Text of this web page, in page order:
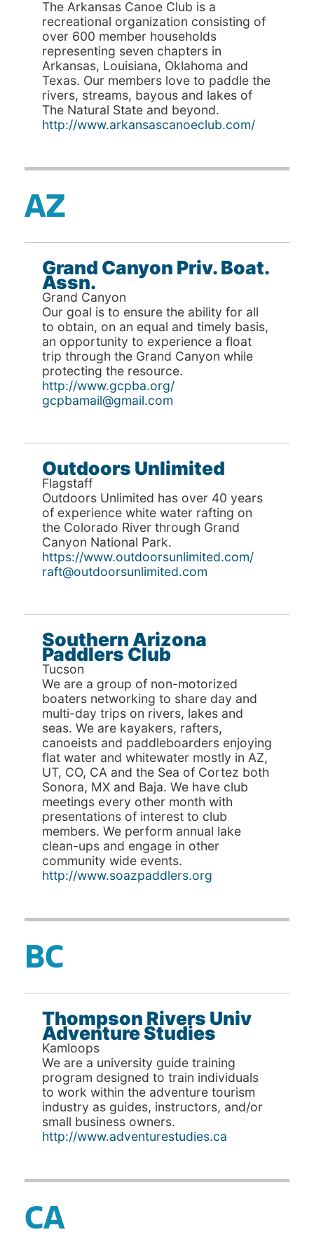
The Arkansas Canoe Club is a
recreational organization consisting of
over 600 member households
representing seven chapters in
Arkansas, Louisiana, Oklahoma and
Texas. Our members love to paddle the
rivers, streams, bayous and lakes of
The Natural State and beyond.
http://www.arkansascanoeclub.com/
AZ
Grand Canyon Priv. Boat.
Assn.
Grand Canyon
Our goal is to ensure the ability for all
to obtain, on an equal and timely basis,
an opportunity to experience a float
trip through the Grand Canyon while
protecting the resource.
http://www.gcpba.org/
gcpbamail@gmail.com
Outdoors Unlimited
Flagstaff
Outdoors Unlimited has over 40 years
of experience white water rafting on
the Colorado River through Grand
Canyon National Park.
https://www.outdoorsunlimited.com/
raft@outdoorsunlimited.com
Southern Arizona
Paddlers Club
Tucson
We are a group of non-motorized
boaters networking to share day and
multi-day trips on rivers, lakes and
seas. We are kayakers, rafters,
canoeists and paddleboarders enjoying
flat water and whitewater mostly in AZ,
UT, CO, CA and the Sea of Cortez both
Sonora, MX and Baja. We have club
meetings every other month with
presentations of interest to club
members. We perform annual lake
clean-ups and engage in other
community wide events.
http://www.soazpaddlers.org
BC
Thompson Rivers Univ
Adventure Studies
Kamloops
We are a university guide training
program designed to train individuals
to work within the adventure tourism
industry as guides, instructors, and/or
small business owners.
http://www.adventurestudies.ca
CA